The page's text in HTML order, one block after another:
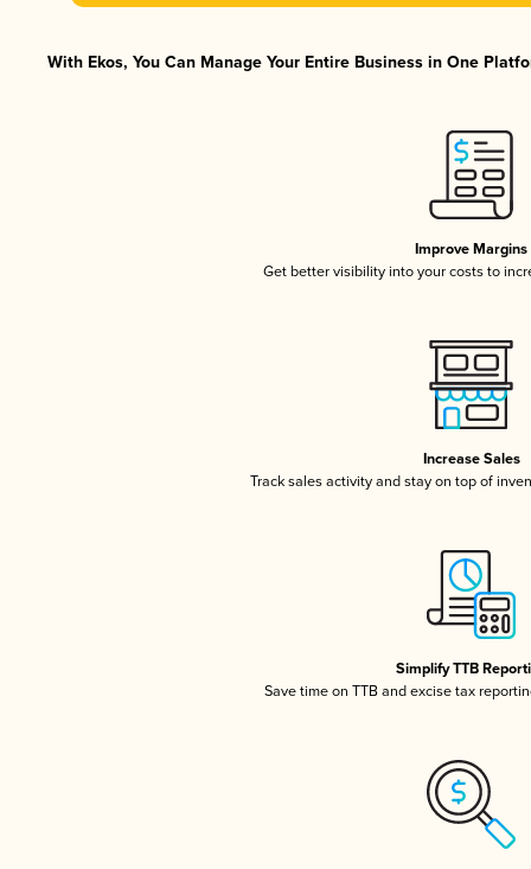
With Ekos, You Can Manage Your Entire Business in One
Improve Margins
Get better visibility into your costs to
Increase Sales
Track sales activity and stay on top of
Simplify TTB
Save time on TTB and excise tax